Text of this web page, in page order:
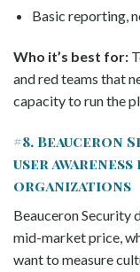
Basic reporting,
Who it’s best for:
and red teams that
capacity to run the
#8. Beauceron
user
organizations
Beauceron Security
mid-market price,
want to measure